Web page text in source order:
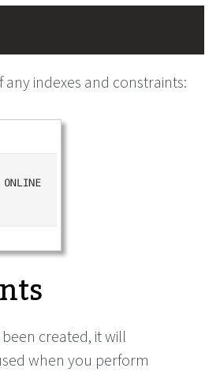
any indexes and constraints:
created, it will
when you perform